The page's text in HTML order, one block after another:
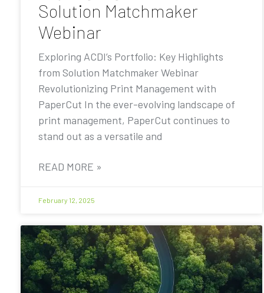
Solution Matchmaker
Webinar
Exploring ACDI’s Portfolio: Key Highlights
from Solution Matchmaker Webinar
Revolutionizing Print Management with
PaperCut In the ever-evolving landscape of
print management, PaperCut continues to
stand out as a versatile and
READ MORE »
February 12, 2025